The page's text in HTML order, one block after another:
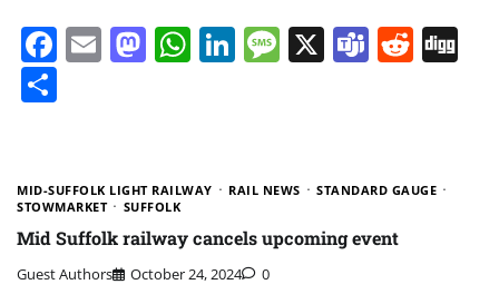
Facebook
EmailMastodon
WhatsApp
LinkedIn
Message
X Teams
MID-SUFFOLK LIGHT RAILWAY RAIL NEWS
STANDARD GAUGE
STOWMARKET
SUFFOLK
Mid Suffolk railway cancels upcoming event
Guest Authors October 24, 2024 0